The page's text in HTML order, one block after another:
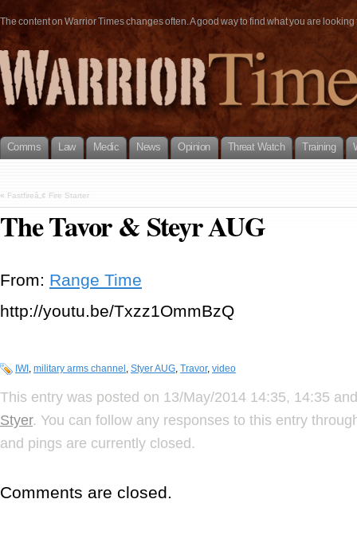
The content on Warrior Times changes often. A good way to find what you are
Comms Law Medic News Opinion Threat Watch Training
« Fastfireâ„¢ Fire Starter
The Tavor & Steyr AUG
From: Range Time
http://youtu.be/Txzz1OmmBzQ
IWI , military arms channel , Styer AUG, Travor, video
This entry was posted on 13/May/2014 14:35, 14:35
Styer. You can follow any responses to this entry
and pings are currently closed.
Comments are closed.